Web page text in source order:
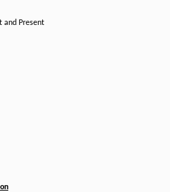
and Present